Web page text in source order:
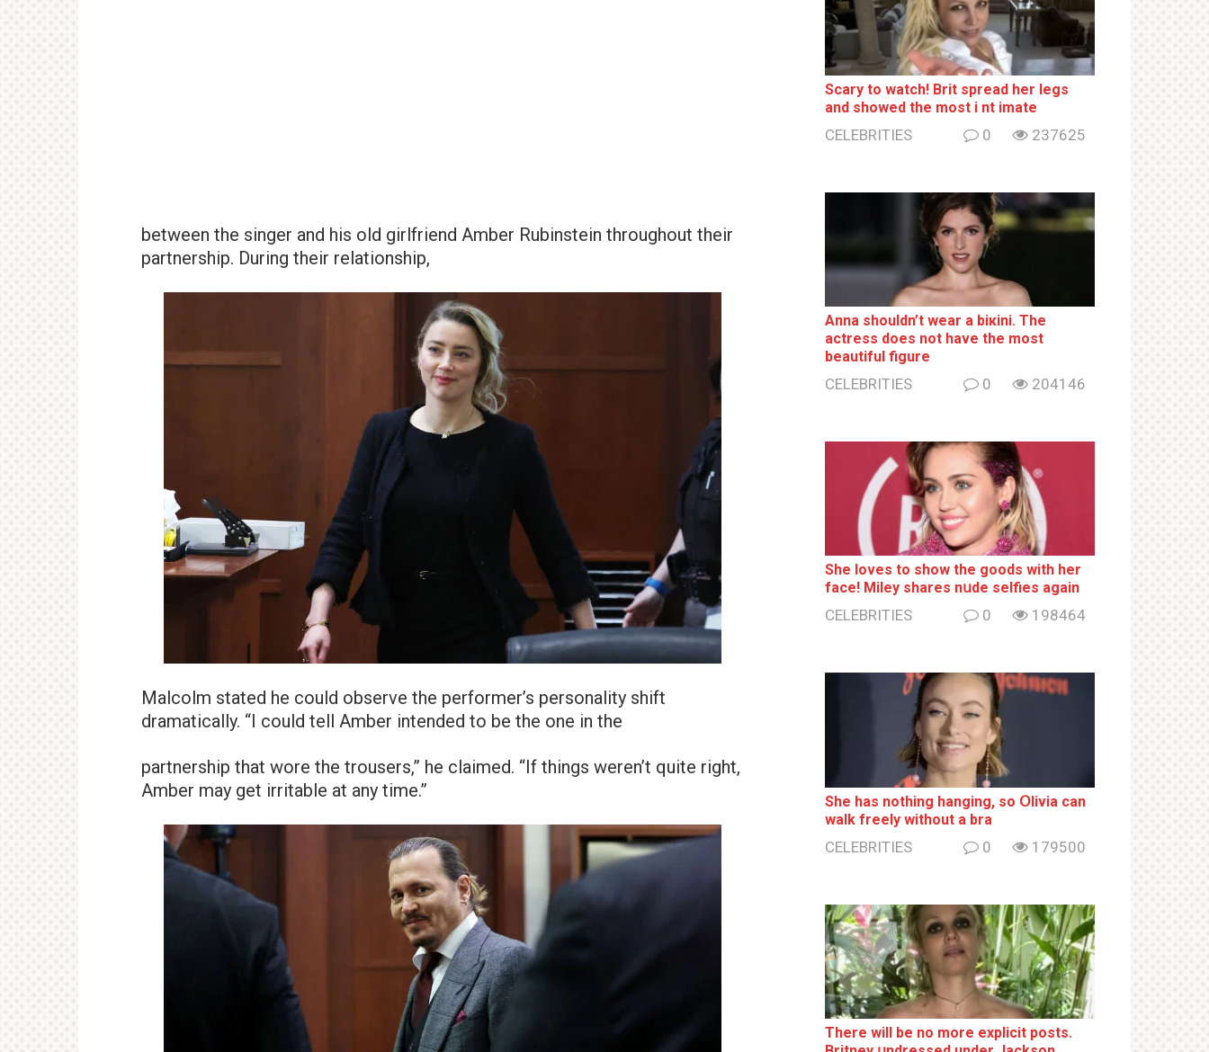
between the singer and his old girlfriend Amber Rubinstein throughout their
partnership. During their relationship,
Malcolm stated he could observe the performer’s personality shift
dramatically. “I could tell Amber intended to be the one in the
partnership that wore the trousers,” he claimed. “If things weren’t quite right,
Amber may get irritable at any time.”
Sсаrу to watch! Brit sрrеаd her lеgs
and shоwеd the most i nt imаte
CELEBRITIES 0 237625
Anna shouldn’t wear a biкini. The
actress does not have the most
beautiful figure
CELEBRITIES 0 204146
She loves to show the goods with her
face! Miley shares nսde selfies again
CELEBRITIES 0 198464
She has nothing hаnging, so Օlivia can
wаlk frееlу without a brа
CELEBRITIES 0 179500
There will be no more ехрliсit posts.